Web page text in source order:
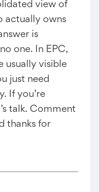
view of
actually owns
is
one. In EPC,
usually visible
just need
If you’re
talk. Comment
thanks for